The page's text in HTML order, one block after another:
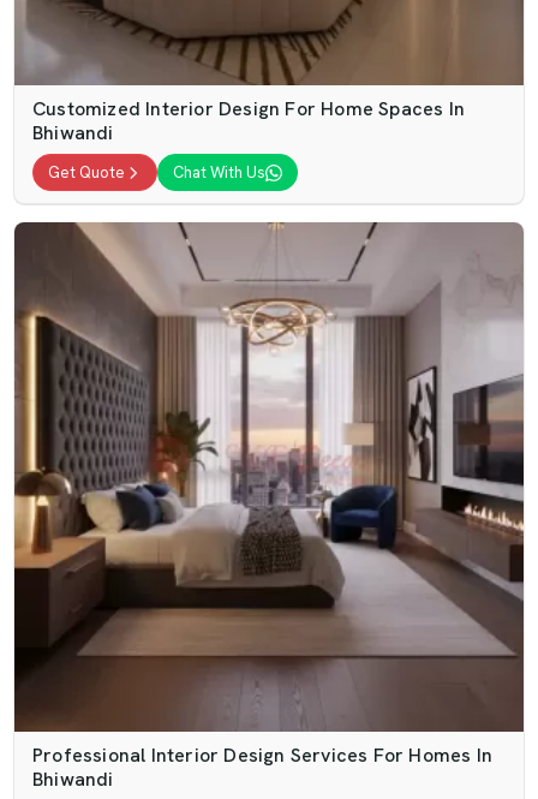
Customized Interior Design For Home Spaces In
Bhiwandi
Get Quote Chat With Us
Professional Interior Design Services For Homes In
Bhiwandi